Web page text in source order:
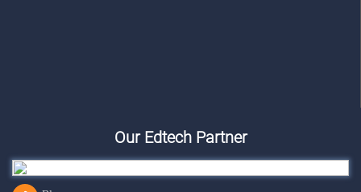
Our Edtech Partner